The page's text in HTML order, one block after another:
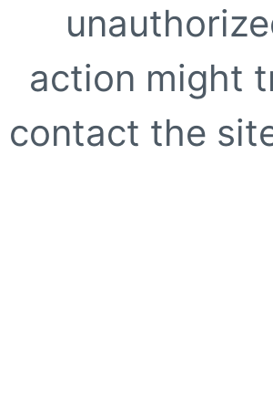
action might
contact the